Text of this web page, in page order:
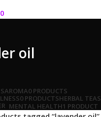
oil
AROMA0 PRODUCTS
0 PRODUCTSHERBAL TEAS
MENTAL HEALTH1 PRODUCT